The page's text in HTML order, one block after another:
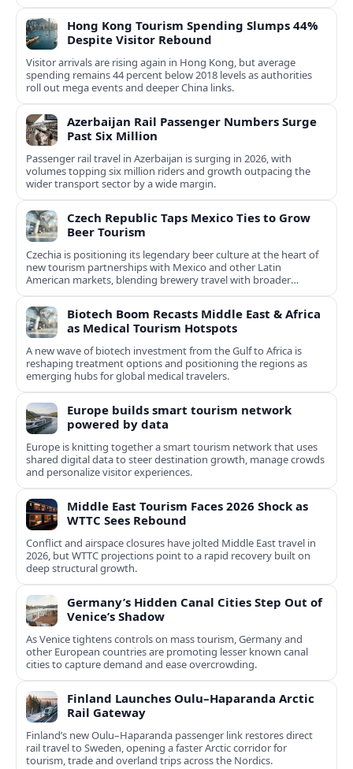
Hong Kong Tourism Spending Slumps 44%
Despite Visitor Rebound
Visitor arrivals are rising again in Hong Kong, but average
spending remains 44 percent below 2018 levels as authorities
roll out mega events and deeper China links.
Azerbaijan Rail Passenger Numbers Surge
Past Six Million
Passenger rail travel in Azerbaijan is surging in 2026, with
volumes topping six million riders and growth outpacing the
wider transport sector by a wide margin.
Czech Republic Taps Mexico Ties to Grow
Beer Tourism
Czechia is positioning its legendary beer culture at the heart of
new tourism partnerships with Mexico and other Latin
American markets, blending brewery travel with broader
cultural experiences.
Biotech Boom Recasts Middle East & Africa
as Medical Tourism Hotspots
A new wave of biotech investment from the Gulf to Africa is
reshaping treatment options and positioning the regions as
emerging hubs for global medical travelers.
Europe builds smart tourism network
powered by data
Europe is knitting together a smart tourism network that uses
shared digital data to steer destination growth, manage crowds
and personalize visitor experiences.
Middle East Tourism Faces 2026 Shock as
WTTC Sees Rebound
Conflict and airspace closures have jolted Middle East travel in
2026, but WTTC projections point to a rapid recovery built on
deep structural growth.
Germany’s Hidden Canal Cities Step Out of
Venice’s Shadow
As Venice tightens controls on mass tourism, Germany and
other European countries are promoting lesser known canal
cities to capture demand and ease overcrowding.
Finland Launches Oulu–Haparanda Arctic
Rail Gateway
Finland’s new Oulu–Haparanda passenger link restores direct
rail travel to Sweden, opening a faster Arctic corridor for
tourism, trade and overland trips across the Nordics.